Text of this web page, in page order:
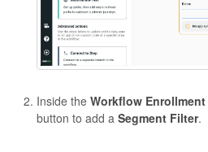
Inside the Workflow Enrollment
button to add a Segment Filter.